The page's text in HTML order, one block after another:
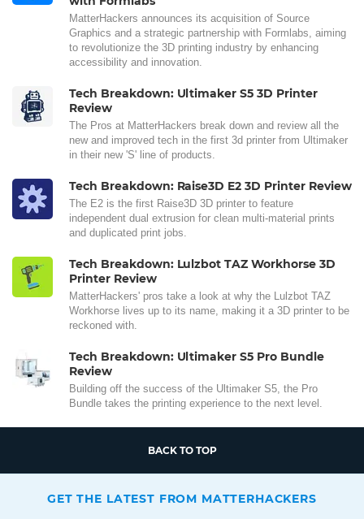
MatterHackers announces its acquisition of Source
Graphics and a strategic partnership with Formlabs, aiming
to revolutionize the 3D printing industry by enhancing
accessibility and innovation.
Tech Breakdown: Ultimaker S5 3D Printer
Review
The Pros at MatterHackers break down and review all the
new and improved tech in the first 3d printer from Ultimaker
in their new 'S' line of products.
Tech Breakdown: Raise3D E2 3D Printer Review
The E2 is the first Raise3D 3D printer to feature
independent dual extrusion for clean multi-material prints
and duplicated print jobs.
Tech Breakdown: Lulzbot TAZ Workhorse 3D
Printer Review
MatterHackers' pros take a look at why the Lulzbot TAZ
Workhorse lives up to its name, making it a 3D printer to be
reckoned with.
Tech Breakdown: Ultimaker S5 Pro Bundle
Review
Building off the success of the Ultimaker S5, the Pro
Bundle takes the printing experience to the next level.
BACK TO TOP
GET THE LATEST FROM MATTERHACKERS